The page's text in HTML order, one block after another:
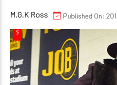
M.G.K Ross Published On: